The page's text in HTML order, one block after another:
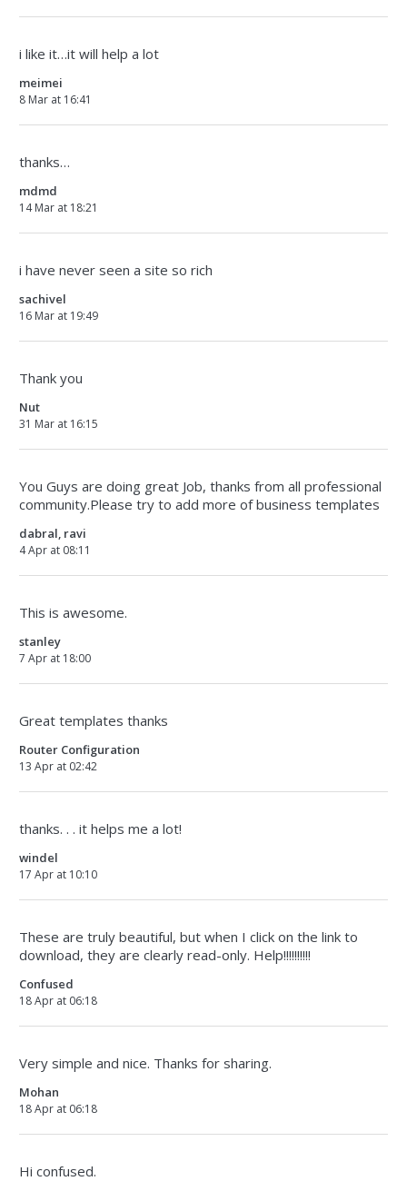
i like it…it will help a lot
meimei
8 Mar at 16:41
thanks…
mdmd
14 Mar at 18:21
i have never seen a site so rich
sachivel
16 Mar at 19:49
Thank you
Nut
31 Mar at 16:15
You Guys are doing great Job, thanks from all professional
community.Please try to add more of business templates
dabral, ravi
4 Apr at 08:11
This is awesome.
stanley
7 Apr at 18:00
Great templates thanks
Router Configuration
13 Apr at 02:42
thanks. . . it helps me a lot!
windel
17 Apr at 10:10
These are truly beautiful, but when I click on the link to
download, they are clearly read-only. Help!!!!!!!!!!
Confused
18 Apr at 06:18
Very simple and nice. Thanks for sharing.
Mohan
18 Apr at 06:18
Hi confused.